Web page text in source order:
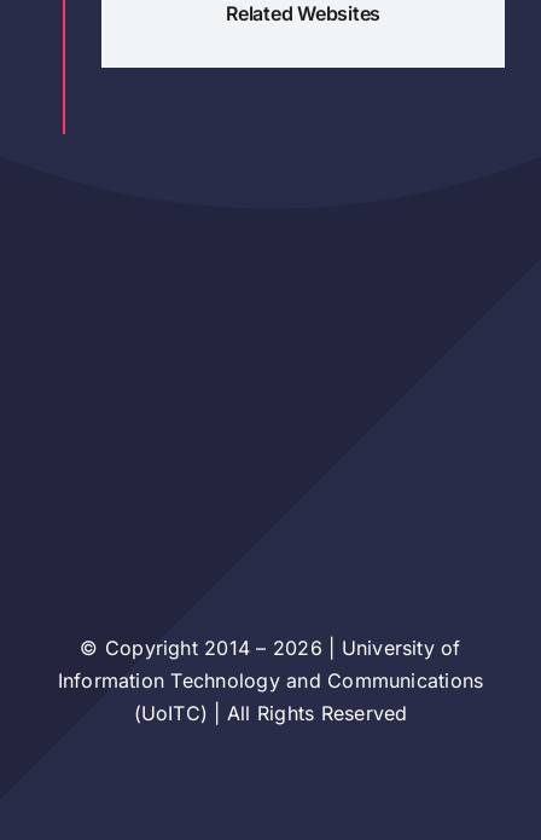
Related Websites
© Copyright 2014 – 2026 | University of
Information Technology and Communications
(UoITC) | All Rights Reserved